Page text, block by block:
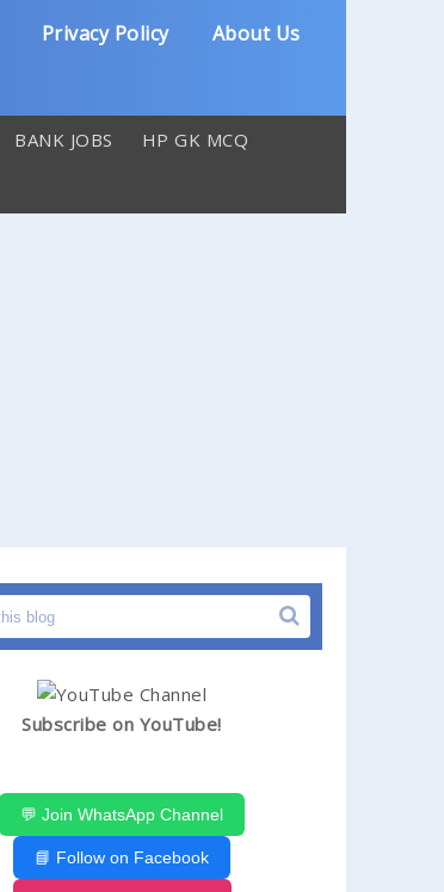
Privacy Policy About Us
BANK JOBS HP GK MCQ
Subscribe on YouTube!
💬 Join WhatsApp Channel
📘 Follow on Facebook